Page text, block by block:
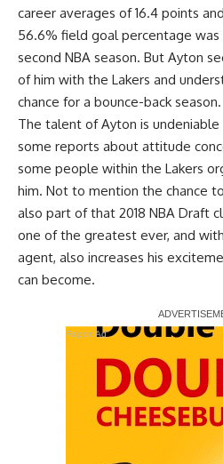
career averages of 16.4 points
56.6% field goal percentage was
second NBA season. But Ayton
of him with the Lakers and
chance for a bounce-back season.
The talent of Ayton is
some reports about attitude
some people within the Lakers
him. Not to mention the chance
also part of that 2018 NBA Draft
one of the greatest ever, and
agent, also increases his
can become.
Report Ad